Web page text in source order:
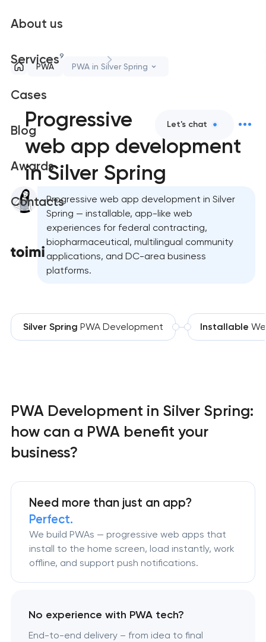
About us
Services9
Cases
Blog
Awards
Contacts
Let's chat
PWA PWA in Silver Spring
Progressive
web app development
in Silver Spring
Progressive web app development in Silver
Spring — installable, app-like web
experiences for federal contracting,
biopharmaceutical, multilingual community
applications, and DC-area business
platforms.
Silver Spring PWA Development Installable
PWA Development in Silver Spring:
how can a PWA benefit your
business?
Need more than just an app?
Perfect.
We build PWAs — progressive web apps that
install to the home screen, load instantly, work
offline, and support push notifications.
No experience with PWA tech?
End-to-end delivery – from idea to final